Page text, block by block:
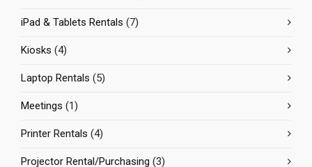
iPad & Tablets Rentals (7)
Kiosks (4)
Laptop Rentals (5)
Meetings (1)
Printer Rentals (4)
Projector Rental/Purchasing (3)